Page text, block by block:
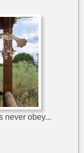
never obey...